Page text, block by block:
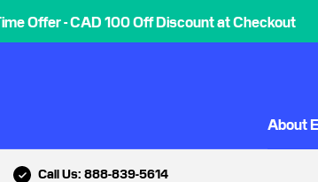
Offer - CAD 100 Off Discount at Checkout
About
Call Us: 888-839-5614